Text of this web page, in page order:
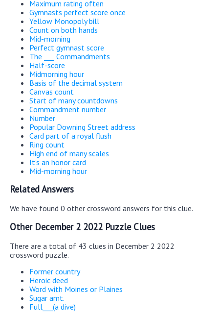
Maximum rating often
Gymnasts perfect score once
Yellow Monopoly bill
Count on both hands
Mid-morning
Perfect gymnast score
The ___ Commandments
Half-score
Midmorning hour
Basis of the decimal system
Canvas count
Start of many countdowns
Commandment number
Number
Popular Downing Street address
Card part of a royal flush
Ring count
High end of many scales
It's an honor card
Mid-morning hour
Related Answers
We have found 0 other crossword answers for this clue.
Other December 2 2022 Puzzle Clues
There are a total of 43 clues in December 2 2022
crossword puzzle.
Former country
Heroic deed
Word with Moines or Plaines
Sugar amt.
Full___(a dive)